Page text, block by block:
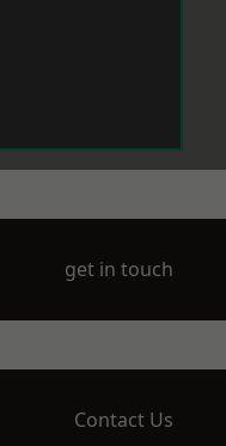
get in touch
Contact Us